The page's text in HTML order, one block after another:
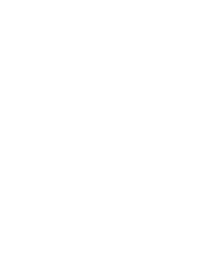
Our Trailer wiring kit comes with a 1 year
to install the trailer plug wiring. Tekonsha
products for hooking up trailer lights to your
work great with boat trailer wiring and utility
will use the standard 4 flat plug which is what
RV Fifth Wheel or any other large type of trailer
your electric trailer brakes. Tekonsha offers 7
do a search above to see if there is a 7 wire
up your 7 way. If there is not you can use part
to convert any 4-Flat into a 7-Way. In addition
will include the rest of wiring needed for
call us or email us any time and we will be able to
10 2008 2009 2010